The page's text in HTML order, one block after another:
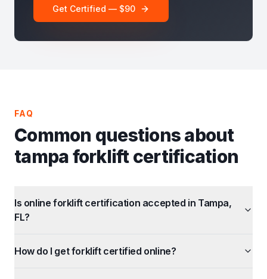
Get Certified — $90
FAQ
Common questions about
tampa forklift certification
Is online forklift certification accepted in Tampa,
FL?
How do I get forklift certified online?